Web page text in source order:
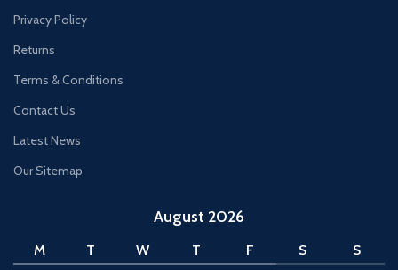
Privacy Policy
Returns
Terms & Conditions
Contact Us
Latest News
Our Sitemap
August 2026
M T W T F S S